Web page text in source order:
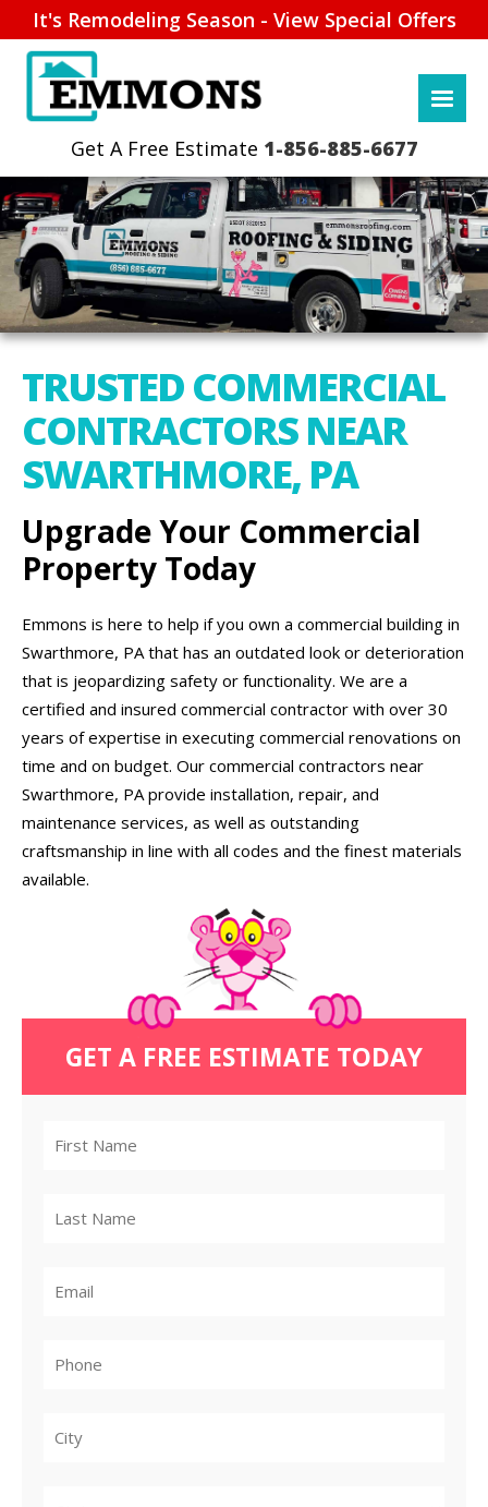
It's Remodeling Season - View Special Offers
1-856-885-6677
TRUSTED COMMERCIAL
CONTRACTORS NEAR
SWARTHMORE, PA
Upgrade Your Commercial
Property Today
Emmons is here to help if you own a commercial building in
Swarthmore, PA that has an outdated look or deterioration
that is jeopardizing safety or functionality. We are a
certified and insured commercial contractor with over 30
years of expertise in executing commercial renovations on
time and on budget. Our commercial contractors near
Swarthmore, PA provide installation, repair, and
maintenance services, as well as outstanding
craftsmanship in line with all codes and the finest materials
available.
GET A FREE ESTIMATE TODAY